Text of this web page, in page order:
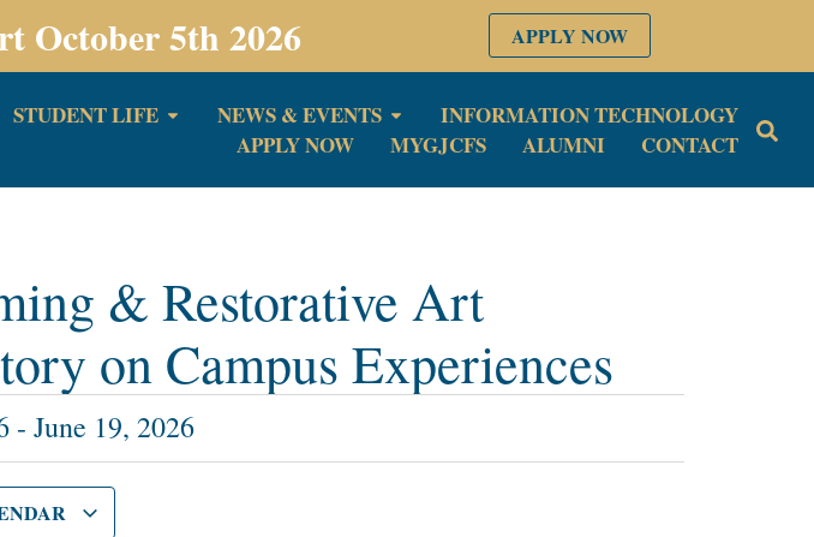
October 5th 2026 APPLY NOW
STUDENT LIFE NEWS & EVENTS
INFORMATION TECHNOLOGY
APPLY NOW
MYGJCFS ALUMNI CONTACT
& Restorative Art
on Campus Experiences
-June 19, 2026